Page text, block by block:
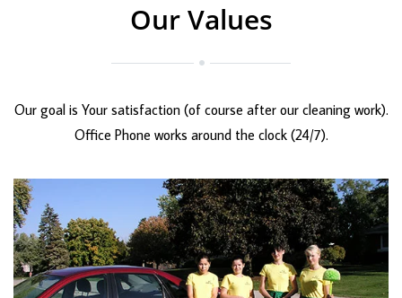
Our Values
Our goal is Your satisfaction (of course after our cleaning work).
Office Phone works around the clock (24/7).